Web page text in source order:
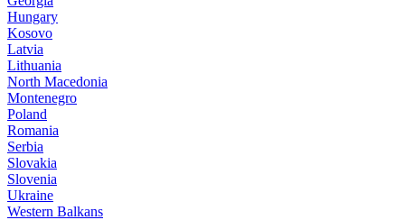
Hungary
Kosovo
Latvia
Lithuania
North Macedonia
Montenegro
Poland
Romania
Serbia
Slovakia
Slovenia
Ukraine
Western Balkans